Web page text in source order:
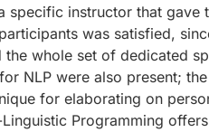
specific instructor that
was satisfied,
whole set of dedicated
NLP were also present;
for elaborating on
Programming